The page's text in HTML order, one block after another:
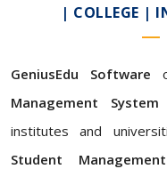
| COLLEGE |
GeniusEdu Software
Management System
institutes and
Student